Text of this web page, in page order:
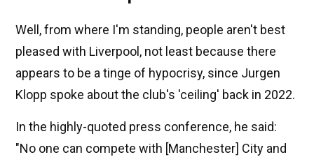
Well, from where I'm standing, people aren't best
pleased with Liverpool, not least because there
appears to be a tinge of hypocrisy, since Jurgen
Klopp spoke about the club's 'ceiling' back in 2022.
In the highly-quoted press conference, he said:
"No one can compete with [Manchester] City and